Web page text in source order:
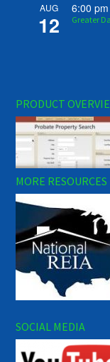
AUG
12
6:00 pm
Greater
PRODUCT
MORE RESOURCES
SOCIAL MEDIA